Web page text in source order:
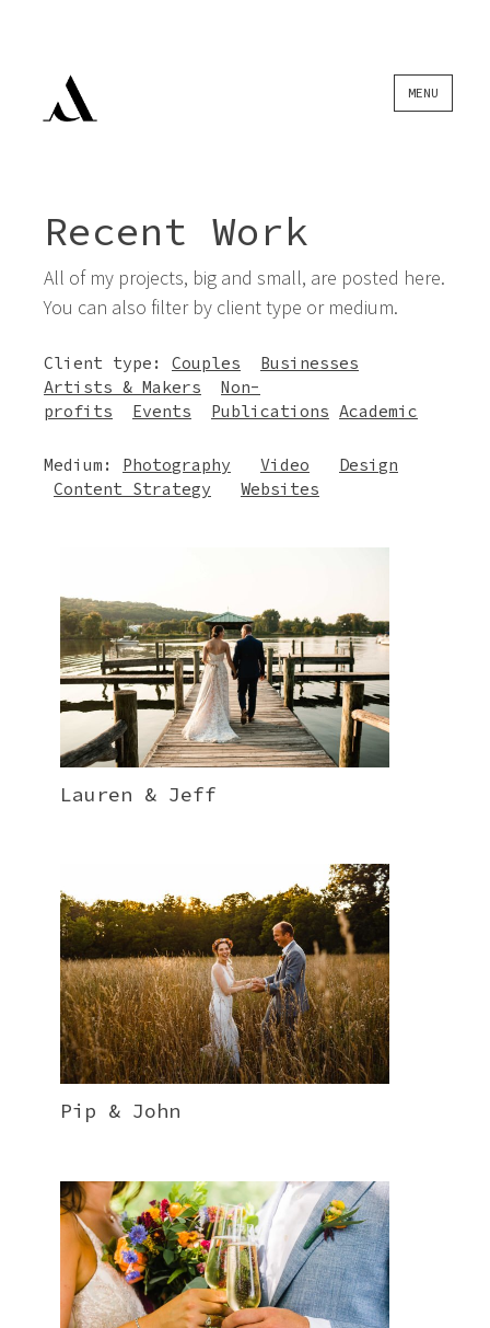
MENU
Recent Work
All of my projects, big and small, are posted here.
You can also filter by client type or medium.
Client type: Couples
Businesses
Artists & Makers
Non-
profits
Events Publications Academic
Medium: Photography Video
Design
Content Strategy
Websites
Lauren & Jeff
Pip & John